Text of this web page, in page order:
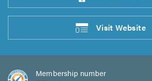
VisitWebsite
Membership number